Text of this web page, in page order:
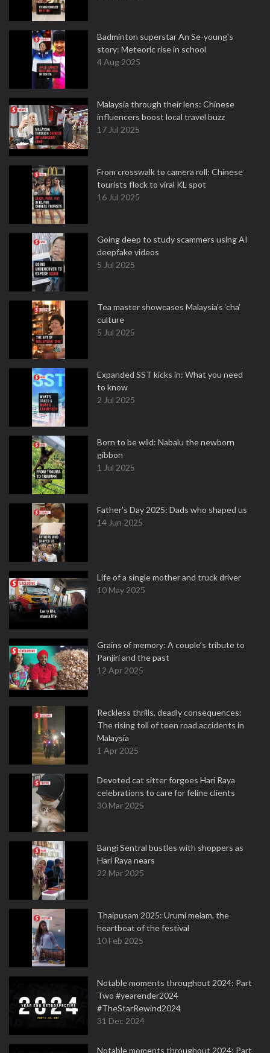
Badminton superstar An Se-young's
story: Meteoric rise in school
4 Aug 2025
Malaysia through their lens: Chinese
influencers boost local travel buzz
17 Jul 2025
From crosswalk to camera roll: Chinese
tourists flock to viral KL spot
16 Jul 2025
Going deep to study scammers using AI
deepfake videos
5 Jul 2025
Tea master showcases Malaysia’s ‘cha’
culture
5 Jul 2025
Expanded SST kicks in: What you need
to know
2 Jul 2025
Born to be wild: Nabalu the newborn
gibbon
1 Jul 2025
Father's Day 2025: Dads who shaped us
14 Jun 2025
Life of a single mother and truck driver
10 May 2025
Grains of memory: A couple’s tribute to
Panjiri and the past
12 Apr 2025
Reckless thrills, deadly consequences:
The rising toll of teen road accidents in
Malaysia
1 Apr 2025
Devoted cat sitter forgoes Hari Raya
celebrations to care for feline clients
30 Mar 2025
Bangi Sentral bustles with shoppers as
Hari Raya nears
22 Mar 2025
Thaipusam 2025: Urumi melam, the
heartbeat of the festival
10 Feb 2025
Notable moments throughout 2024: Part
Two #yearender2024
#TheStarRewind2024
31 Dec 2024
Notable moments throughout 2024: Part